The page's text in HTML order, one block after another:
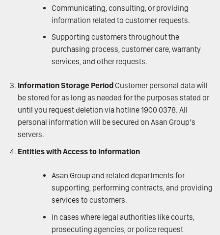
Communicating, consulting, or providing
information related to customer requests.
Supporting customers throughout the
purchasing process, customer care, warranty
services, and other requests.
Information Storage Period Customer personal data will
be stored for as long as needed for the purposes stated or
until you request deletion via hotline 1900 0378. All
personal information will be secured on Asan Group’s
servers.
Entities with Access to Information
Asan Group and related departments for
supporting, performing contracts, and providing
services to customers.
In cases where legal authorities like courts,
prosecuting agencies, or police request